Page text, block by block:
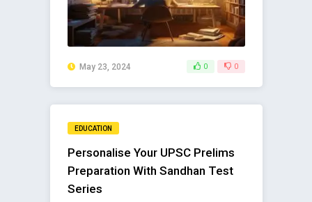
May 23, 2024 0 0
EDUCATION
Personalise Your UPSC Prelims
Preparation With Sandhan Test
Series